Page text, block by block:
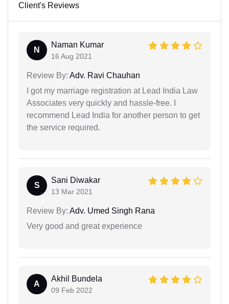
Client's Reviews
N
Naman Kumar
16 Aug 2021
Review By: Adv. Ravi Chauhan
I got my marriage registration at Lead India Law
Associates very quickly and hassle-free. I
recommend Lead India for another person to get
the service required.
S
Sani Diwakar
13 Mar 2021
Review By: Adv. Umed Singh Rana
Very good and great experience
A
Akhil Bundela
09 Feb 2022